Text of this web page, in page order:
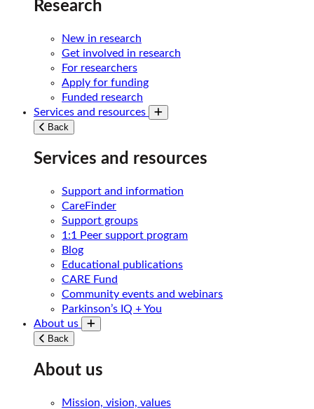
Research
New in research
Get involved in research
For researchers
Apply for funding
Funded research
Services and resources
Toggle submenu
Back
Services and resources
Support and information
CareFinder
Support groups
1:1 Peer support program
Blog
Educational publications
CARE Fund
Community events and webinars
Parkinson’s IQ + You
About us
Toggle submenu
Back
About us
Mission, vision, values